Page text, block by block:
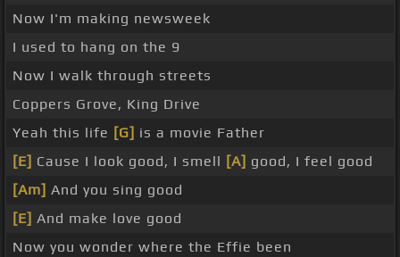
Now I'm making newsweek
I used to hang on the 9
Now I walk through streets
Coppers Grove, King Drive
Yeah this life [G] is a movie Father
[E] Cause I look good, I smell [A] good, I feel good
[Am] And you sing good
[E] And make love good
Now you wonder where the Effie been